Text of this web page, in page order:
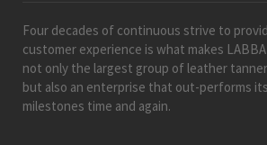
Four decades of continuous strive to
customer experience is what makes
not only the largest group of leather
but also an enterprise that out-performs
milestones time and again.